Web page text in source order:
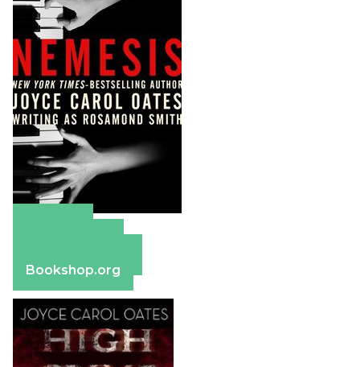
Bookshop.org